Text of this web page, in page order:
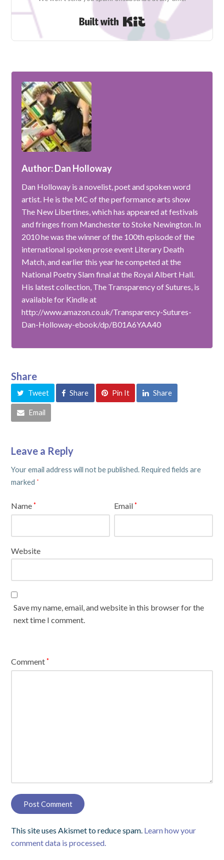
Built with Kit
Author: Dan Holloway
Dan Holloway is a novelist, poet and spoken word
artist. He is the MC of the performance arts show
The New Libertines, which has appeared at festivals
and fringes from Manchester to Stoke Newington. In
2010 he was the winner of the 100th episode of the
international spoken prose event Literary Death
Match, and earlier this year he competed at the
National Poetry Slam final at the Royal Albert Hall.
His latest collection, The Transparency of Sutures, is
available for Kindle at
http://www.amazon.co.uk/Transparency-Sutures-
Dan-Holloway-ebook/dp/B01A6YAA40
Share
Tweet Share Pin It Share
Email
Leave a Reply
Your email address will not be published. Required fields are
marked *
Name* Email*
Website
Save my name, email, and website in this browser for the
next time I comment.
Comment*
This site uses Akismet to reduce spam. Learn how your
comment data is processed.